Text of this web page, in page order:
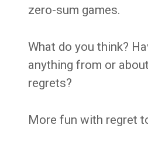
zero-sum games.
What do you think?
anything from or
regrets?
More fun with regret